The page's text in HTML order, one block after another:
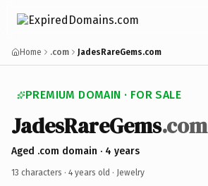
Home .com JadesRareGems.com
PREMIUM DOMAIN · FOR SALE
JadesRareGems.com
Aged .com domain · 4 years
13 characters · 4 years old · Jewelry